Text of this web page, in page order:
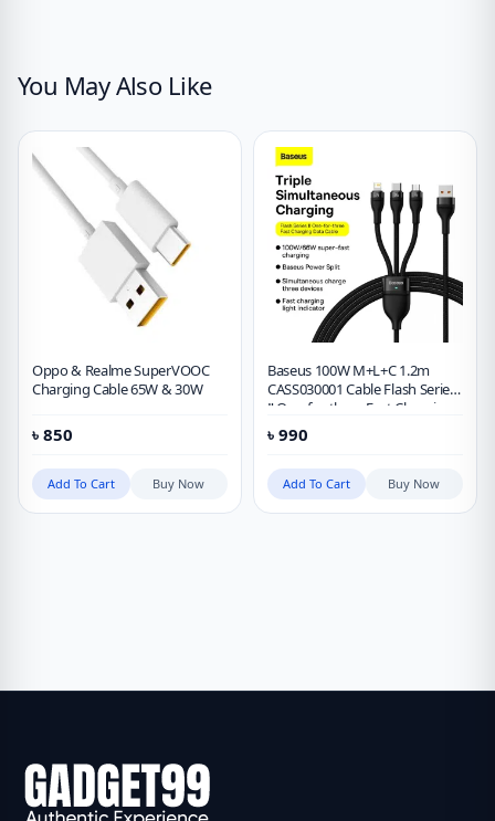
You May Also Like
Oppo & Realme SuperVOOC
Charging Cable 65W & 30W
৳ 850
Add To Cart Buy Now
Baseus 100W M+L+C 1.2m
CASS030001 Cable Flash Series
Ⅱ One-for-three Fast Charging
Data Cable
৳ 990
Add To Cart Buy Now